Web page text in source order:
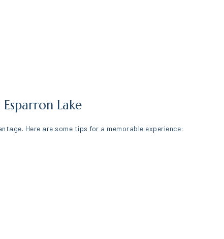
Lake
Here are some tips for a memorable experience: